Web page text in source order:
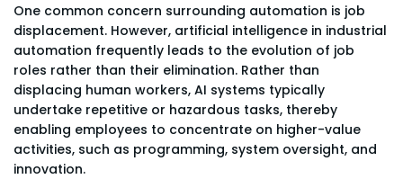
One common concern surrounding automation is job
displacement. However, artificial intelligence in industrial
automation frequently leads to the evolution of job
roles rather than their elimination. Rather than
displacing human workers, AI systems typically
undertake repetitive or hazardous tasks, thereby
enabling employees to concentrate on higher-value
activities, such as programming, system oversight, and
innovation.